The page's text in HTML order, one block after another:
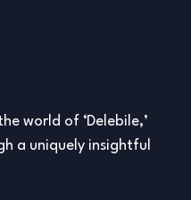
world of ‘Delebile,’
a uniquely insightful